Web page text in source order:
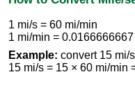
1 mi/s = 60 mi/min
1 mi/min =
Example: convert 15 mi/
15 mi/s = 15 × 60 mi/min